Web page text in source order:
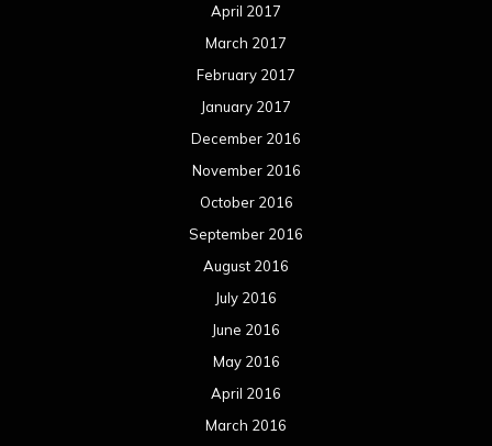
April 2017
March 2017
February 2017
January 2017
December 2016
November 2016
October 2016
September 2016
August 2016
July 2016
June 2016
May 2016
April 2016
March 2016